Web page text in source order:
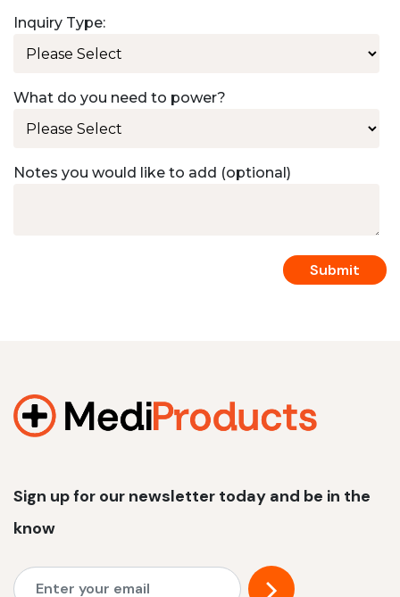
Inquiry Type:
What do you need to power?
Notes you would like to add (optional)
Sign up for our newsletter today and be in the
know